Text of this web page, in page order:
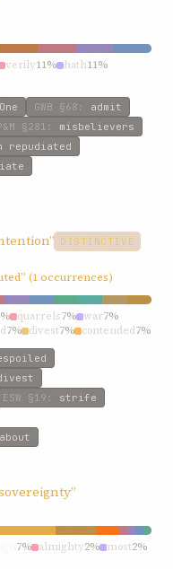
verily11% hath11%
GWB §68 : admit
§281 : misbelievers
repudiated
DISTINCTIVE
(1 occurrences)
quarrels7% war7%
7% divest7% contended7%
ESW §19 : strife
7% almighty2% most2%